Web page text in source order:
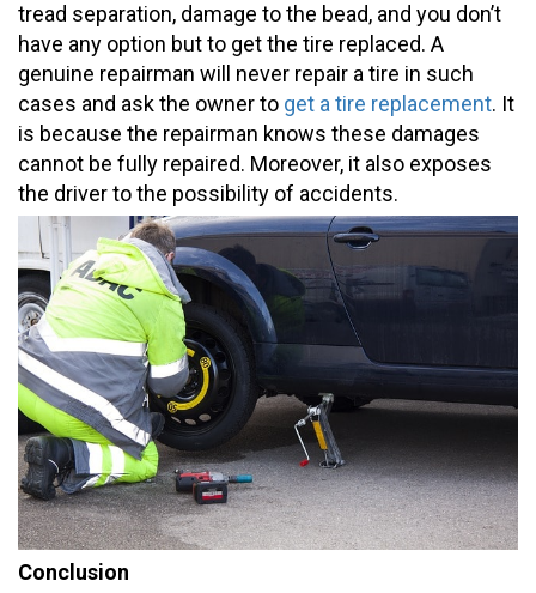
tread separation, damage to the bead, and you don’t
have any option but to get the tire replaced. A
genuine repairman will never repair a tire in such
cases and ask the owner to get a tire replacement. It
is because the repairman knows these damages
cannot be fully repaired. Moreover, it also exposes
the driver to the possibility of accidents.
Conclusion